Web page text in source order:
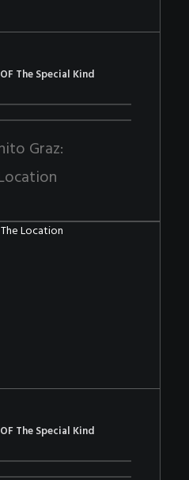
The Special Kind
Graz:
The Special Kind